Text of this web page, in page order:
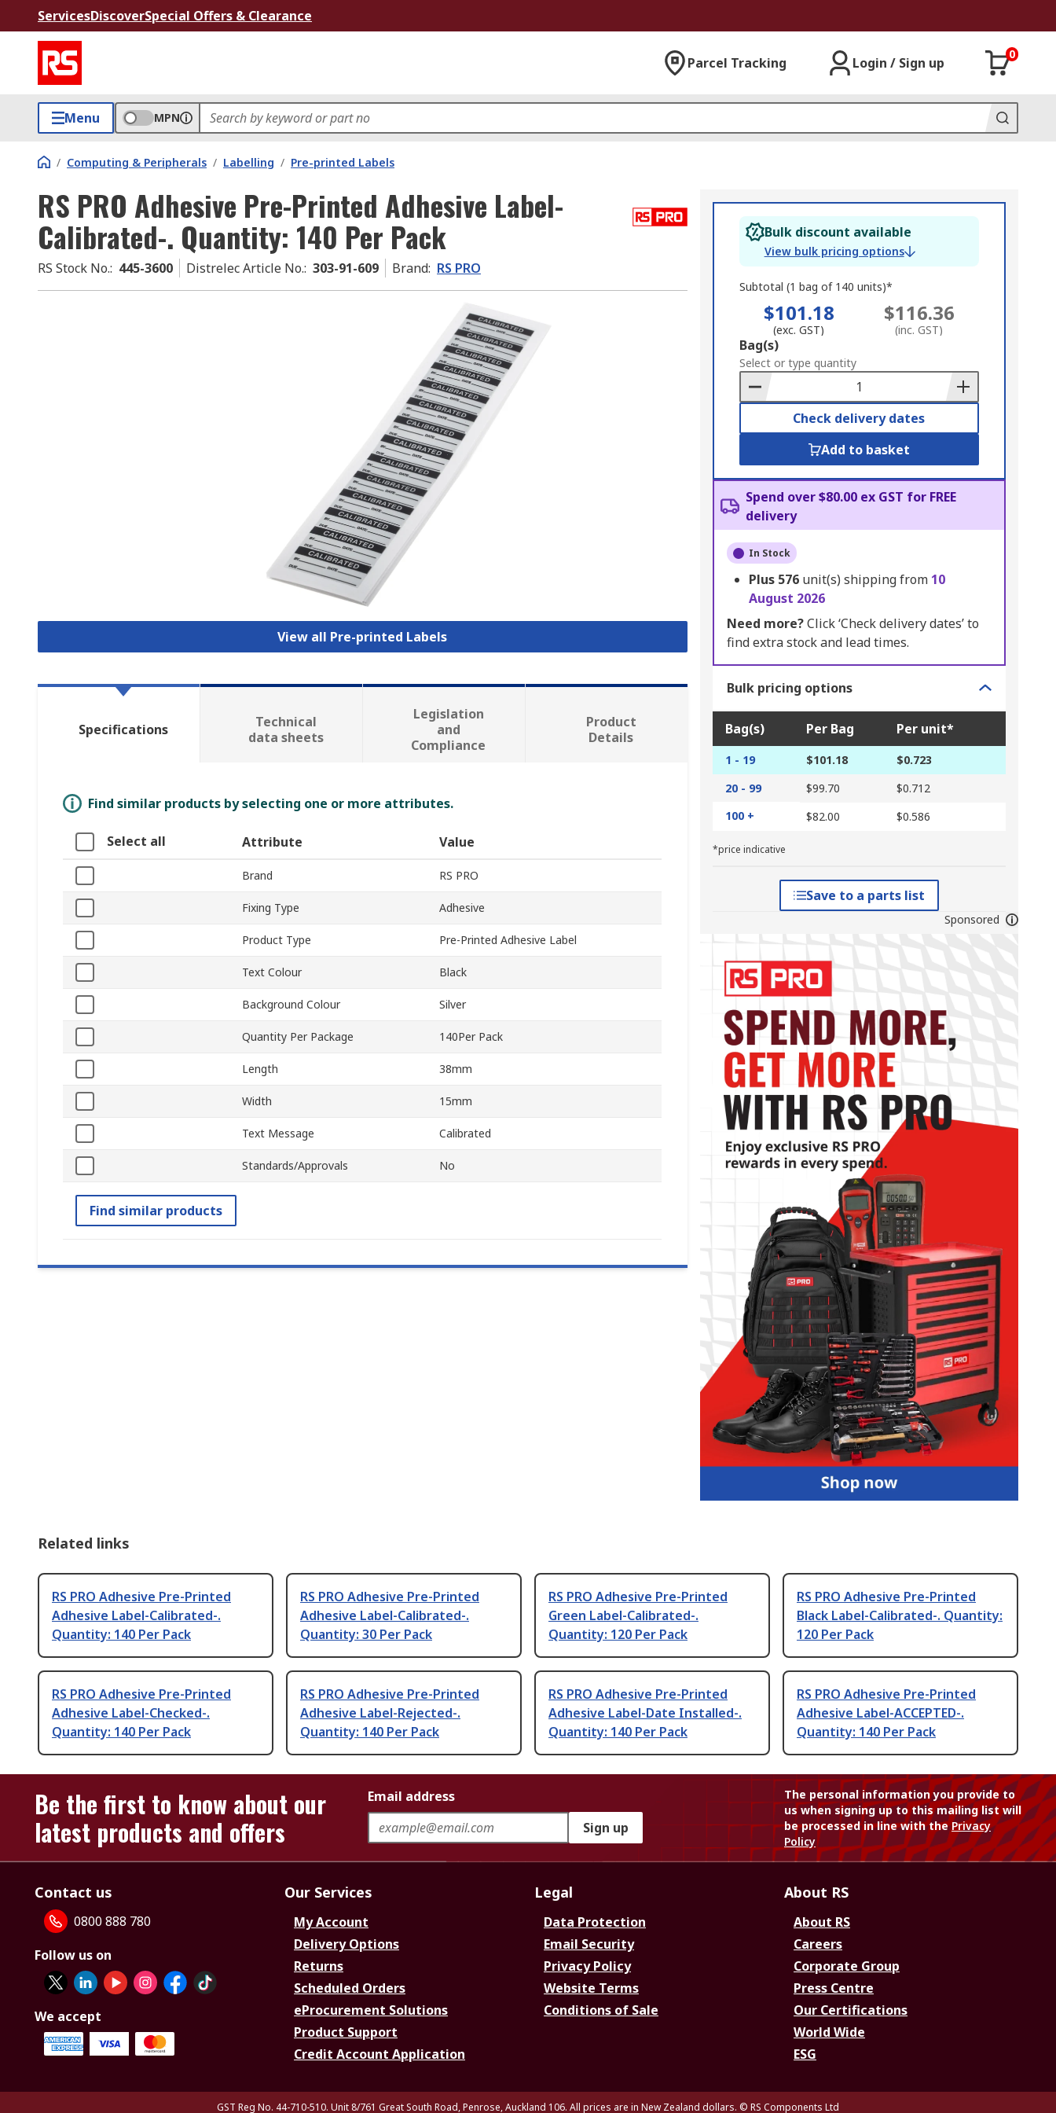
ServicesDiscoverSpecial Offers & Clearance
Parcel Tracking Login / Sign up
0
Menu MPN
/ Computing & Peripherals / Labelling / Pre-printed Labels
RS PRO Adhesive Pre-Printed Adhesive Label-
Calibrated-. Quantity: 140 Per Pack
RS Stock No.: 445-3600 Distrelec Article No.: 303-91-609 Brand: RS PRO
View all Pre-printed Labels
Bulk discount available
View bulk pricing options
Subtotal (1 bag of 140 units)*
$101.18
(exc. GST)
$116.36
(inc. GST)
Add
to
Basket
Bag(s)
Select or type quantity
Check delivery dates
Add to basket
Spend over $80.00 ex GST for FREE
delivery
In Stock
Plus 576 unit(s) shipping from 10
August 2026
Need more?Click ‘Check delivery dates’ to
find extra stock and lead times.
Bulk pricing options
Bag(s) Per Bag Per unit*
1 - 19 $101.18
$0.723
20 - 99
$99.70
$0.712
100 +
$82.00 $0.586
*price indicative
Save to a parts list
Sponsored
Specifications
Technical
data sheets
Legislation
and
Compliance
Product
Details
Find similar products by selecting one or more attributes.
Select all Attribute Value
Brand RS PRO
Fixing Type Adhesive
Product Type Pre-Printed Adhesive Label
Text Colour Black
Background Colour Silver
Quantity Per Package 140Per Pack
Length 38mm
Width 15mm
Text Message Calibrated
Standards/Approvals No
Find similar products
Related links
RS PRO Adhesive Pre-Printed
Adhesive Label-Calibrated-.
Quantity: 140 Per Pack
RS PRO Adhesive Pre-Printed
Adhesive Label-Calibrated-.
Quantity: 30 Per Pack
RS PRO Adhesive Pre-Printed
Green Label-Calibrated-.
Quantity: 120 Per Pack
RS PRO Adhesive Pre-Printed
Black Label-Calibrated-. Quantity:
120 Per Pack
RS PRO Adhesive Pre-Printed
Adhesive Label-Checked-.
Quantity: 140 Per Pack
RS PRO Adhesive Pre-Printed
Adhesive Label-Rejected-.
Quantity: 140 Per Pack
RS PRO Adhesive Pre-Printed
Adhesive Label-Date Installed-.
Quantity: 140 Per Pack
RS PRO Adhesive Pre-Printed
Adhesive Label-ACCEPTED-.
Quantity: 140 Per Pack
Be the first to know about our
latest products and offers
Email address
Sign up
The personal information you provide to
us when signing up to this mailing list will
be processed in line with thePrivacy
Policy
Contact us
0800 888 780
Follow us on
We accept
Our Services
My Account
Delivery Options
Returns
Scheduled Orders
eProcurement Solutions
Product Support
Credit Account Application
Legal
Data Protection
Email Security
Privacy Policy
Website Terms
Conditions of Sale
About RS
About RS
Careers
Corporate Group
Press Centre
Our Certifications
World Wide
ESG
GST Reg No. 44-710-510. Unit 8/761 Great South Road, Penrose, Auckland 106. All prices are in New Zealand dollars. © RS Components Ltd